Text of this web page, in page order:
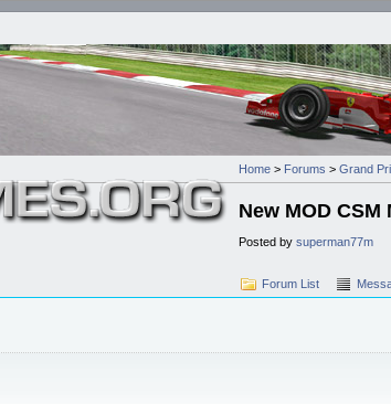
Home > Forums > Grand
New MOD CSM
Posted by superman77m
Forum List